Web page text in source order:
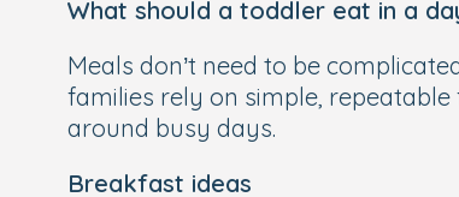
What should a toddler eat in a
Meals don’t need to be
families rely on simple,
around busy days.
Breakfast ideas